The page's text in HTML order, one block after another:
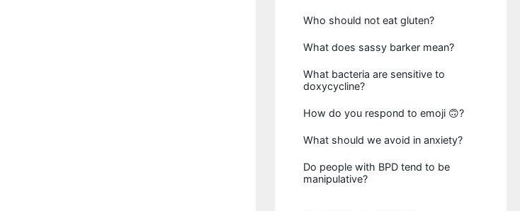
Who should not eat gluten?
What does sassy barker mean?
What bacteria are sensitive to
doxycycline?
How do you respond to emoji 🙃?
What should we avoid in anxiety?
Do people with BPD tend to be
manipulative?